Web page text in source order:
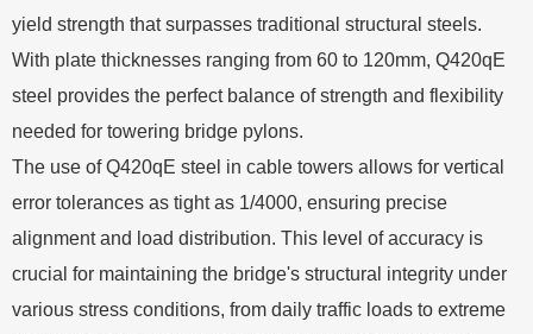
yield strength that surpasses traditional structural steels.
With plate thicknesses ranging from 60 to 120mm, Q420qE
steel provides the perfect balance of strength and flexibility
needed for towering bridge pylons.
The use of Q420qE steel in cable towers allows for vertical
error tolerances as tight as 1/4000, ensuring precise
alignment and load distribution. This level of accuracy is
crucial for maintaining the bridge's structural integrity under
various stress conditions, from daily traffic loads to extreme